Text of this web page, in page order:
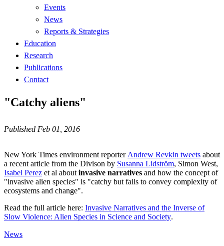
Events
News
Reports & Strategies
Education
Research
Publications
Contact
"Catchy aliens"
Published Feb 01, 2016
New York Times environment reporter Andrew Revkin tweets about
a recent article from the Divison by Susanna Lidström, Simon West,
Isabel Perez et al about invasive narratives and how the concept of
"invasive alien species" is "catchy but fails to convey complexity of
ecosystems and change".
Read the full article here: Invasive Narratives and the Inverse of
Slow Violence: Alien Species in Science and Society.
News